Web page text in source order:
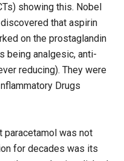
showing this. Nobel
that aspirin
on the prostaglandin
being analgesic, anti-
reducing). They were
Drugs
paracetamol was not
for decades was its